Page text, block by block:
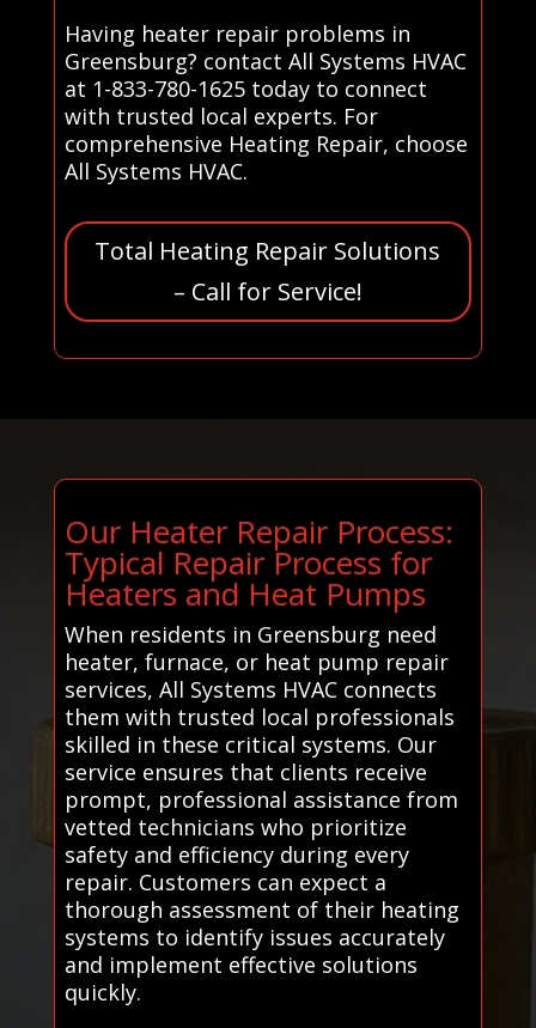
Having heater repair problems in
Greensburg? contact All Systems HVAC
at 1-833-780-1625 today to connect
with trusted local experts. For
comprehensive Heating Repair, choose
All Systems HVAC.
Total Heating Repair Solutions
– Call for Service!
Our Heater Repair Process:
Typical Repair Process for
Heaters and Heat Pumps
When residents in Greensburg need
heater, furnace, or heat pump repair
services, All Systems HVAC connects
them with trusted local professionals
skilled in these critical systems. Our
service ensures that clients receive
prompt, professional assistance from
vetted technicians who prioritize
safety and efficiency during every
repair. Customers can expect a
thorough assessment of their heating
systems to identify issues accurately
and implement effective solutions
quickly.